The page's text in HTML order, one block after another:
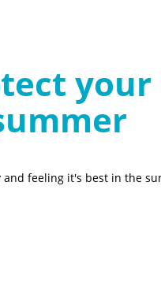
your
feeling it's best in the